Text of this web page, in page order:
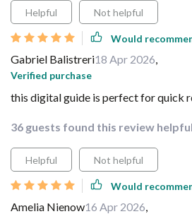
Helpful Not helpful
Would
Gabriel Balistreri18 Apr 2026,
Verified purchase
this digital guide is perfect for quick
36 guests found this review
Helpful Not helpful
Would
Amelia Nienow16 Apr 2026,